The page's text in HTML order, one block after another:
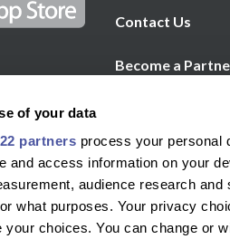
of your data
partners process your personal
and access information on your
audience research
what purposes. Your privacy
your choices. You can change or
Contact Us
Become a